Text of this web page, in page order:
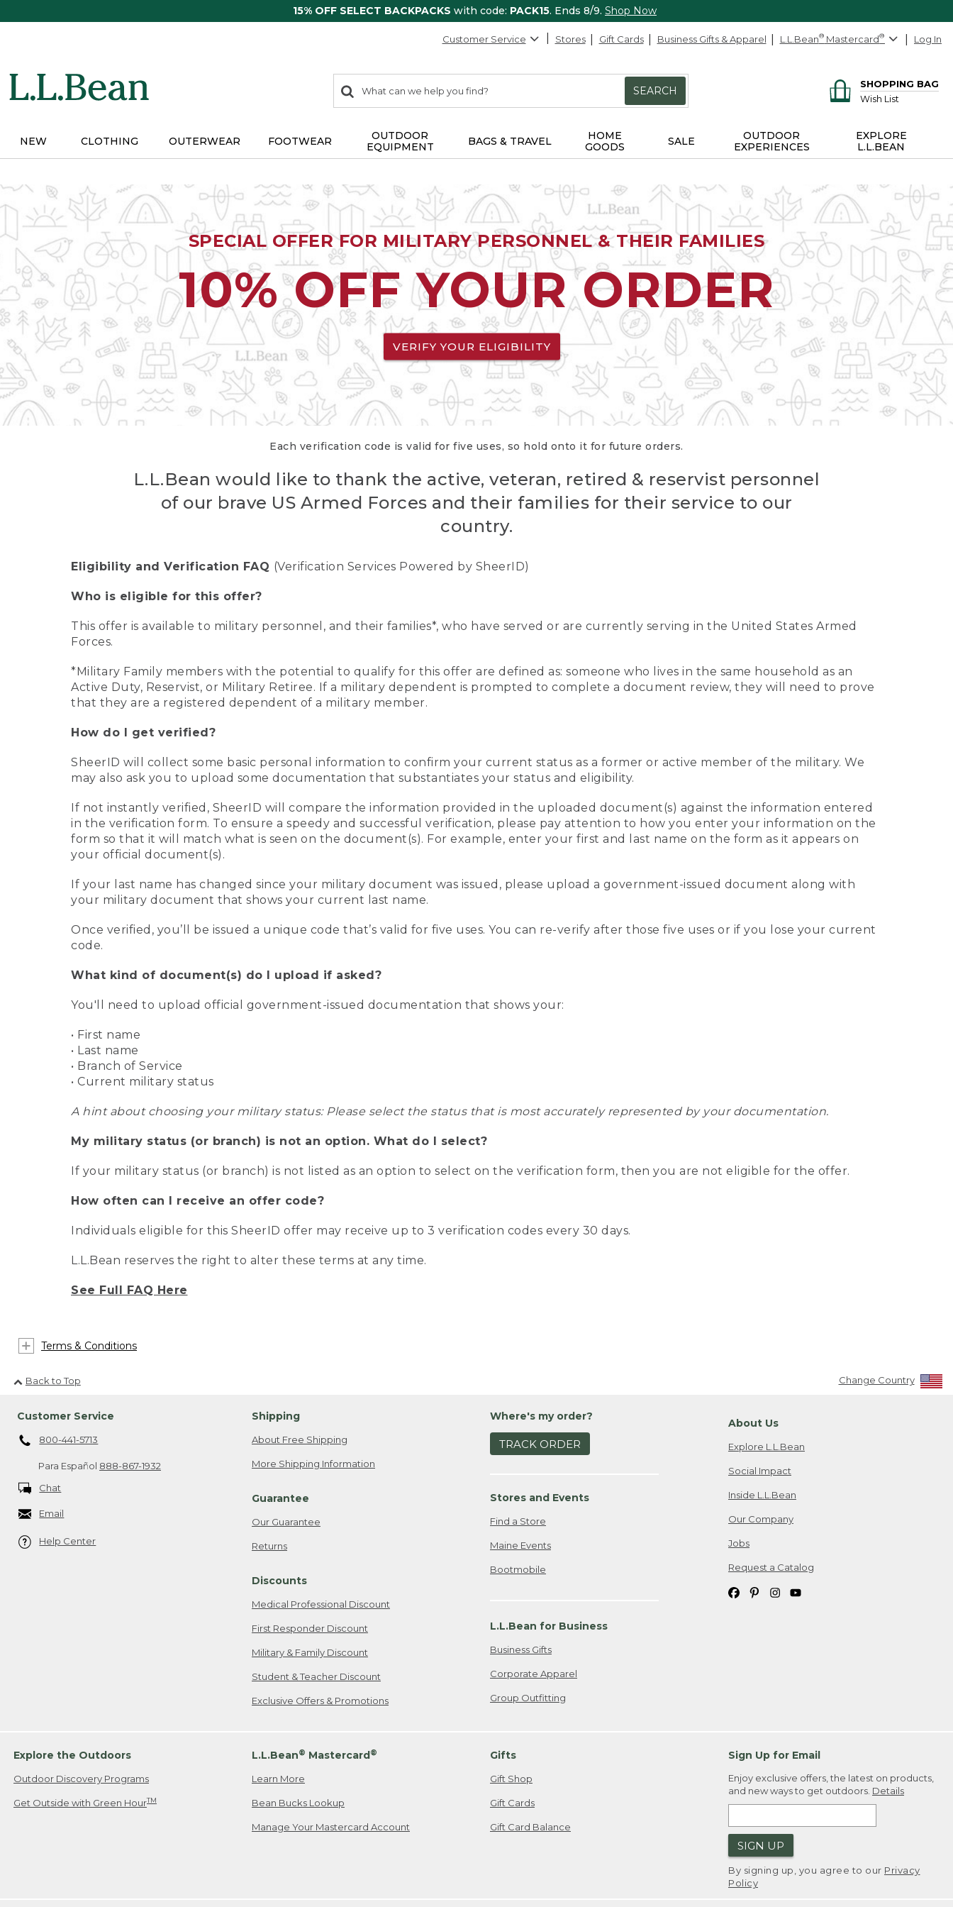
15% OFF SELECT BACKPACKS with code: PACK15. Ends 8/9. Shop Now
Customer Service Stores Gift Cards Business Gifts & Apparel L.L.Bean® Mastercard® Log In
search
items
Search:
SEARCH
SHOPPING BAG
Wish List
NEW CLOTHING OUTERWEAR FOOTWEAR
OUTDOOR
EQUIPMENT
BAGS & TRAVEL
HOME
GOODS
SALE
OUTDOOR
EXPERIENCES
EXPLORE
L.L.BEAN
SPECIAL OFFER FOR MILITARY PERSONNEL & THEIR FAMILIES
10% OFF YOUR ORDER
VERIFY YOUR ELIGIBILITY
Each verification code is valid for five uses, so hold onto it for future orders.
L.L.Bean would like to thank the active, veteran, retired & reservist personnel
of our brave US Armed Forces and their families for their service to our
country.
Eligibility and Verification FAQ (Verification Services Powered by SheerID)
Who is eligible for this offer?
This offer is available to military personnel, and their families*, who have served or are currently serving in the United States Armed
Forces.
*Military Family members with the potential to qualify for this offer are defined as: someone who lives in the same household as an
Active Duty, Reservist, or Military Retiree. If a military dependent is prompted to complete a document review, they will need to prove
that they are a registered dependent of a military member.
How do I get verified?
SheerID will collect some basic personal information to confirm your current status as a former or active member of the military. We
may also ask you to upload some documentation that substantiates your status and eligibility.
If not instantly verified, SheerID will compare the information provided in the uploaded document(s) against the information entered
in the verification form. To ensure a speedy and successful verification, please pay attention to how you enter your information on the
form so that it will match what is seen on the document(s). For example, enter your first and last name on the form as it appears on
your official document(s).
If your last name has changed since your military document was issued, please upload a government-issued document along with
your military document that shows your current last name.
Once verified, you’ll be issued a unique code that’s valid for five uses. You can re-verify after those five uses or if you lose your current
code.
What kind of document(s) do I upload if asked?
You'll need to upload official government-issued documentation that shows your:
• First name
• Last name
• Branch of Service
• Current military status
A hint about choosing your military status: Please select the status that is most accurately represented by your documentation.
My military status (or branch) is not an option. What do I select?
If your military status (or branch) is not listed as an option to select on the verification form, then you are not eligible for the offer.
How often can I receive an offer code?
Individuals eligible for this SheerID offer may receive up to 3 verification codes every 30 days.
L.L.Bean reserves the right to alter these terms at any time.
See Full FAQ Here
Terms & Conditions
Back to Top Change Country
Customer Service
800-441-5713
Para Español 888-867-1932
Chat
Email
Help Center
Shipping
About Free Shipping
More Shipping Information
Guarantee
Our Guarantee
Returns
Discounts
Medical Professional Discount
First Responder Discount
Military & Family Discount
Student & Teacher Discount
Exclusive Offers & Promotions
Where's my order?
TRACK ORDER
Stores and Events
Find a Store
Maine Events
Bootmobile
L.L.Bean for Business
Business Gifts
Corporate Apparel
Group Outfitting
About Us
Explore L.L.Bean
Social Impact
Inside L.L.Bean
Our Company
Jobs
Request a Catalog
Explore the Outdoors
Outdoor Discovery Programs
Get Outside with Green HourTM
L.L.Bean® Mastercard®
Learn More
Bean Bucks Lookup
Manage Your Mastercard Account
Gifts
Gift Shop
Gift Cards
Gift Card Balance
Sign Up for Email
Enjoy exclusive offers, the latest on products,
and new ways to get outdoors. Details
SIGN UP
By signing up, you agree to our Privacy
Policy